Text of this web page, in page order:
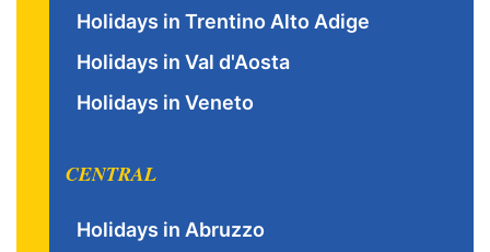
Holidays in Trentino Alto Adige
Holidays in Val d'Aosta
Holidays in Veneto
CENTRAL
Holidays in Abruzzo